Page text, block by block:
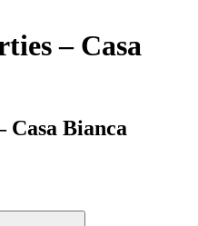
– Casa
Casa Bianca